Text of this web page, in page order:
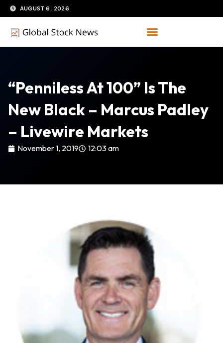
Skip
to
content
AUGUST 6, 2026
“Penniless At 100” Is The
New Black – Marcus Padley
– Livewire Markets
November 1, 2019 12:03 am